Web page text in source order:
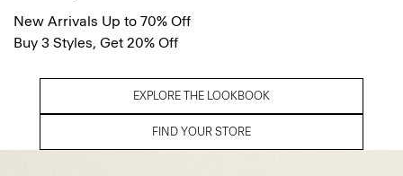
New Arrivals Up to 70% Off
Buy 3 Styles, Get 20% Off
EXPLORE THE LOOKBOOK
FIND YOUR STORE